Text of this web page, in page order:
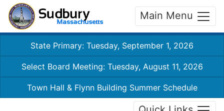
Main Menu
State Primary: Tuesday, September 1, 2026
Select Board Meeting: Tuesday, August 11, 2026
Town Hall & Flynn Building Summer Schedule